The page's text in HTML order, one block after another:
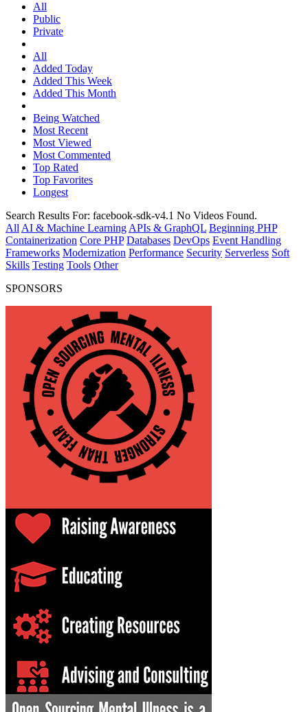
All
Public
Private
All
Added Today
Added This Week
Added This Month
Being Watched
Most Recent
Most Viewed
Most Commented
Top Rated
Top Favorites
Longest
Search Results For: facebook-sdk-v4.1 No Videos Found.
All AI & Machine Learning APIs & GraphQL Beginning PHP
Containerization Core PHP Databases DevOps Event Handling
Frameworks Modernization Performance Security Serverless Soft
Skills Testing Tools Other
SPONSORS